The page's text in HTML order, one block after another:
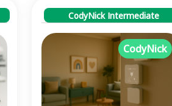
CodyNick Intermediate
CodyNick